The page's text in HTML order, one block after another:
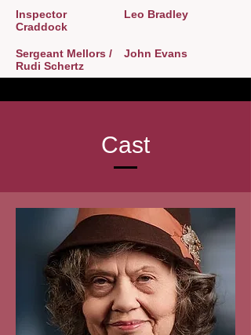
Inspector
Craddock
Leo Bradley
Sergeant Mellors /
Rudi Schertz
John Evans
Cast